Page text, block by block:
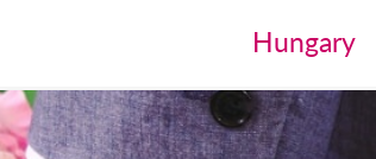
Hungary